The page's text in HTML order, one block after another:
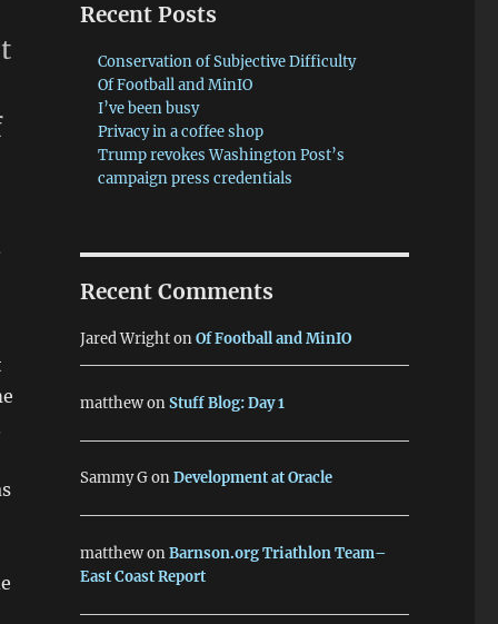
Recent Posts
Conservation of Subjective Difficulty
Of Football and MinIO
I’ve been busy
Privacy in a coffee shop
Trump revokes Washington Post’s
campaign press credentials
Recent Comments
Jared WrightonOf Football and MinIO
matthewonStuff Blog: Day 1
Sammy GonDevelopment at Oracle
matthewonBarnson.org Triathlon Team–
East Coast Report